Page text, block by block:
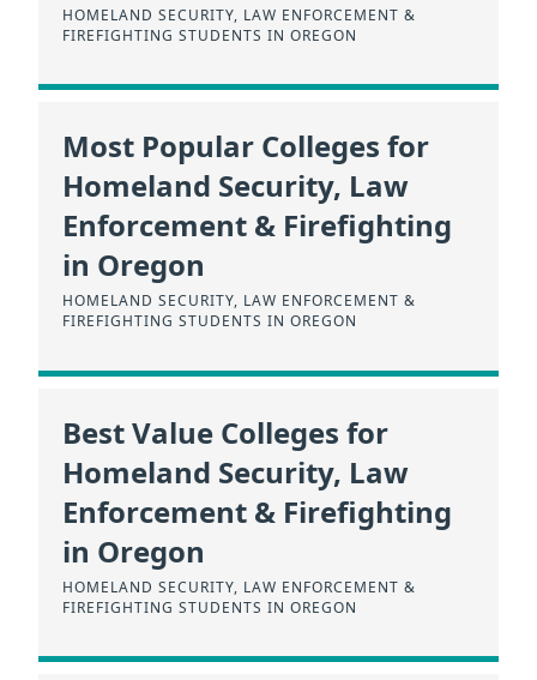
HOMELAND SECURITY, LAW ENFORCEMENT &
FIREFIGHTING STUDENTS IN OREGON
Most Popular Colleges for
Homeland Security, Law
Enforcement & Firefighting
in Oregon
HOMELAND SECURITY, LAW ENFORCEMENT &
FIREFIGHTING STUDENTS IN OREGON
Best Value Colleges for
Homeland Security, Law
Enforcement & Firefighting
in Oregon
HOMELAND SECURITY, LAW ENFORCEMENT &
FIREFIGHTING STUDENTS IN OREGON